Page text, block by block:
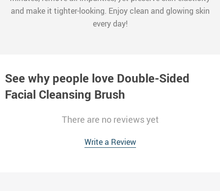
and make it tighter-looking. Enjoy clean and glowing skin
every day!
See why people love Double-Sided
Facial Cleansing Brush
There are no reviews yet
Write a Review